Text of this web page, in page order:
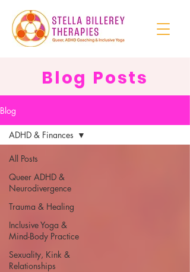
Blog Posts
Blog
All Posts
Queer ADHD &
Neurodivergence
Trauma & Healing
Inclusive Yoga &
Mind-Body Practice
Sexuality, Kink &
Relationships
ADHD & Finances